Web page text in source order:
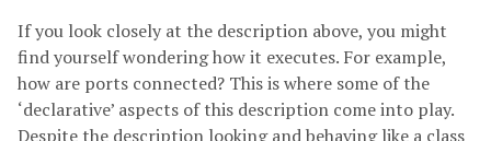
If you look closely at the description above, you might
find yourself wondering how it executes. For example,
how are ports connected? This is where some of the
‘declarative’ aspects of this description come into play.
Despite the description looking and behaving like a class